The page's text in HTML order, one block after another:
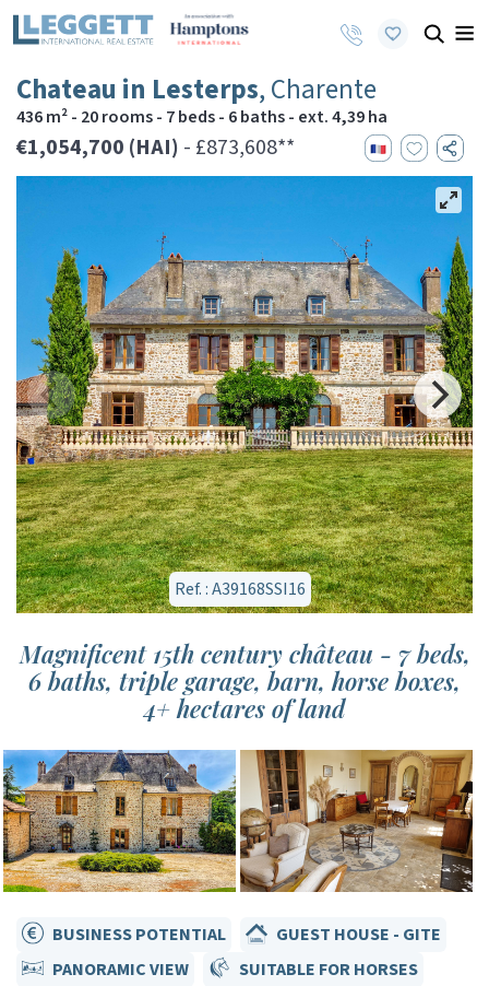
Chateau in Lesterps, Charente
436 m² - 20 rooms - 7 beds - 6 baths - ext. 4,39 ha
€1,054,700 (HAI) - £873,608**
Ref. : A39168SSI16
Magnificent 15th century château - 7 beds,
6 baths, triple garage, barn, horse boxes,
4+ hectares of land
BUSINESS POTENTIAL
GUEST HOUSE - GITE
PANORAMIC VIEW
SUITABLE FOR HORSES